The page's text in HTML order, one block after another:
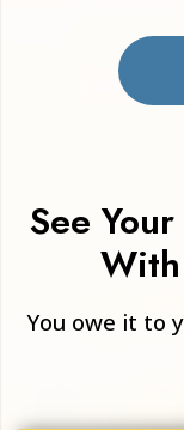
See
You owe it to